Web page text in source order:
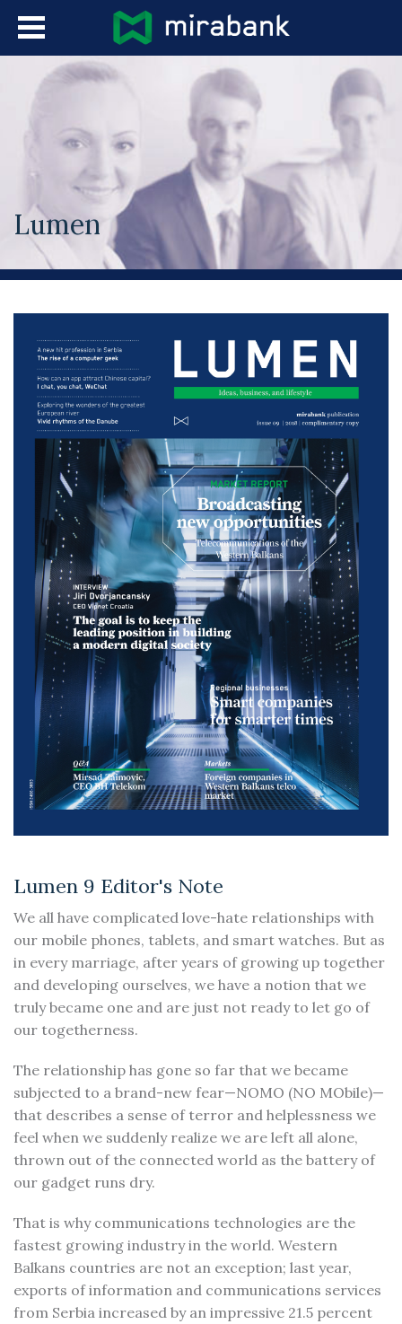
Skip to main content
Languages
Lumen
Lumen 9 Editor's Note
We all have complicated love-hate relationships with
our mobile phones, tablets, and smart watches. But as
in every marriage, after years of growing up together
and developing ourselves, we have a notion that we
truly became one and are just not ready to let go of
our togetherness.
The relationship has gone so far that we became
subjected to a brand-new fear—NOMO (NO MObile)—
that describes a sense of terror and helplessness we
feel when we suddenly realize we are left all alone,
thrown out of the connected world as the battery of
our gadget runs dry.
That is why communications technologies are the
fastest growing industry in the world. Western
Balkans countries are not an exception; last year,
exports of information and communications services
from Serbia increased by an impressive 21.5 percent